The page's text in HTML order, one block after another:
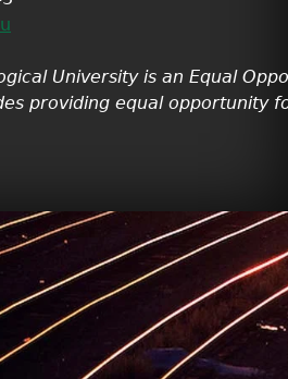
University is an Equal
providing equal opportunity